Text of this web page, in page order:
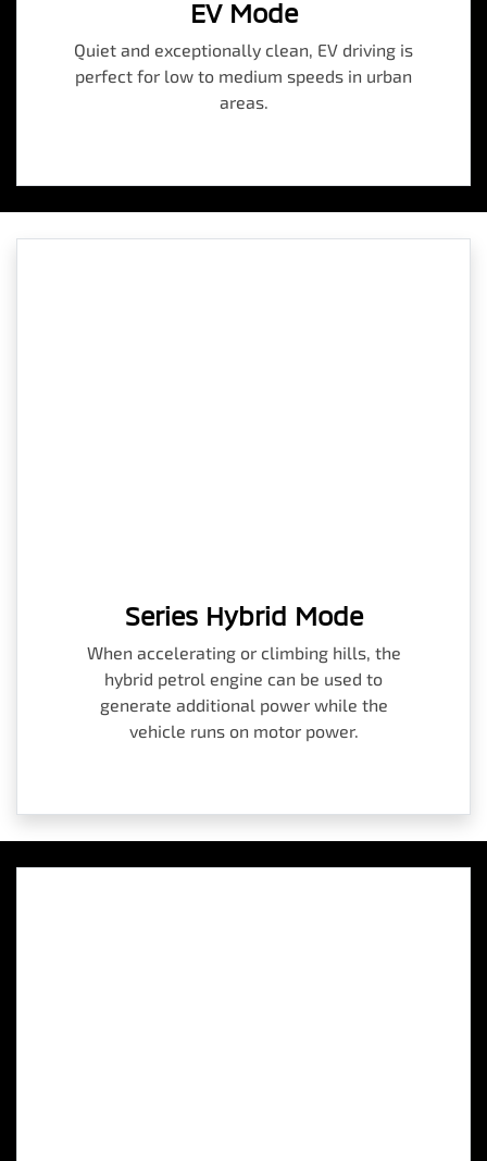
EV Mode
Quiet and exceptionally clean, EV driving is
perfect for low to medium speeds in urban
areas.
Series Hybrid Mode
When accelerating or climbing hills, the
hybrid petrol engine can be used to
generate additional power while the
vehicle runs on motor power.